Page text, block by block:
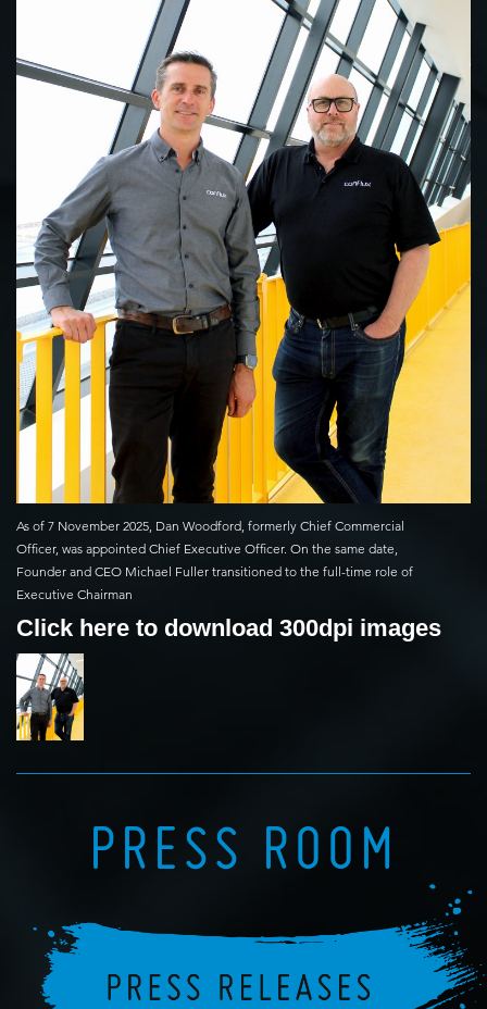
As of 7 November 2025, Dan Woodford, formerly Chief Commercial
Officer, was appointed Chief Executive Officer. On the same date,
Founder and CEO Michael Fuller transitioned to the full-time role of
Executive Chairman
Click here to download 300dpi images
PRESS ROOM